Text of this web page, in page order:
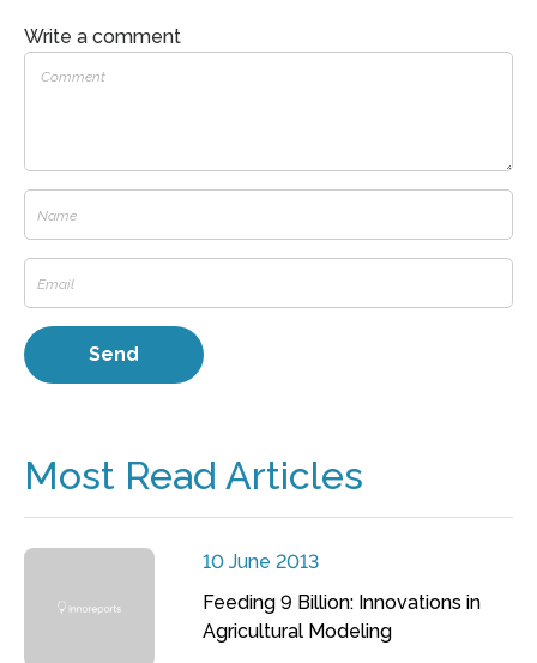
Write a comment
Most Read Articles
10 June 2013
Feeding 9 Billion: Innovations in
Agricultural Modeling